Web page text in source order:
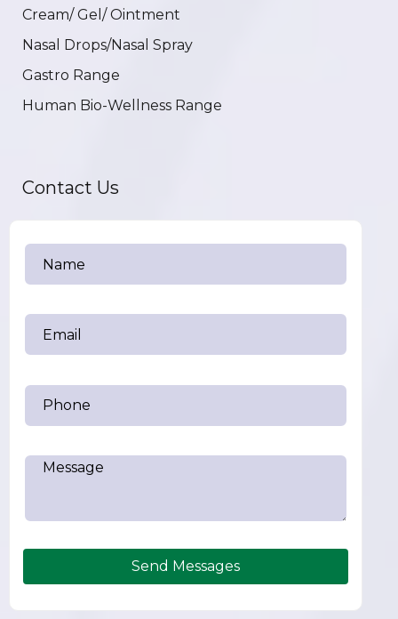
Cream/ Gel/ Ointment
Nasal Drops/Nasal Spray
Gastro Range
Human Bio-Wellness Range
Contact Us
Send Messages